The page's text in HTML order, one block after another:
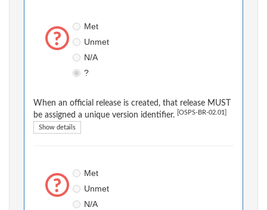
Met
Unmet
N/A
?
When an official release is created, that release MUST
be assigned a unique version identifier.
[OSPS-BR-02.01]
Show details
Met
Unmet
N/A